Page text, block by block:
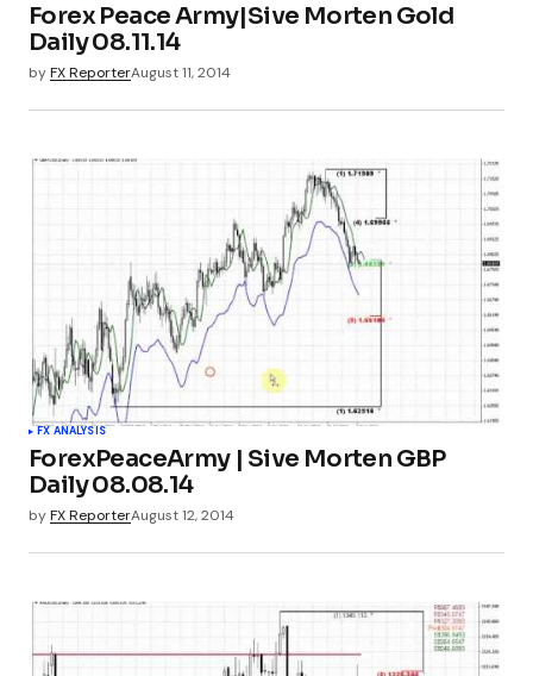
Forex Peace Army|Sive Morten Gold
Daily 08.11.14
byFX ReporterAugust 11, 2014
FX ANALYSIS
ForexPeaceArmy | Sive Morten GBP
Daily 08.08.14
byFX ReporterAugust 12, 2014